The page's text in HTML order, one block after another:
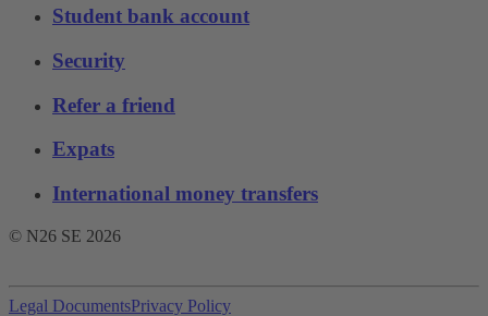
Student bank account
Security
Refer a friend
Expats
International money transfers
© N26 SE 2026
Legal DocumentsPrivacy Policy